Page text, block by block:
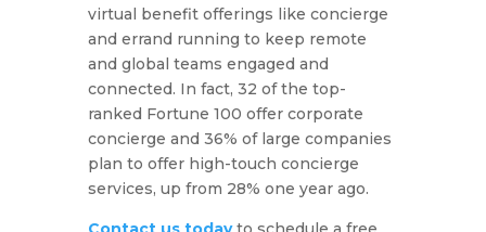
virtual benefit offerings like concierge
and errand running to keep remote
and global teams engaged and
connected. In fact, 32 of the top-
ranked Fortune 100 offer corporate
concierge and 36% of large companies
plan to offer high-touch concierge
services, up from 28% one year ago.